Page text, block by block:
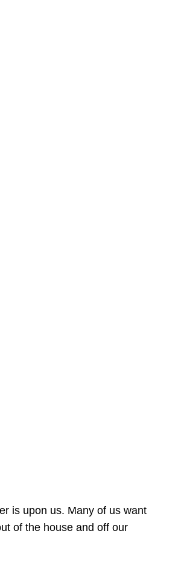
is upon us. Many of us want
of the house and off our